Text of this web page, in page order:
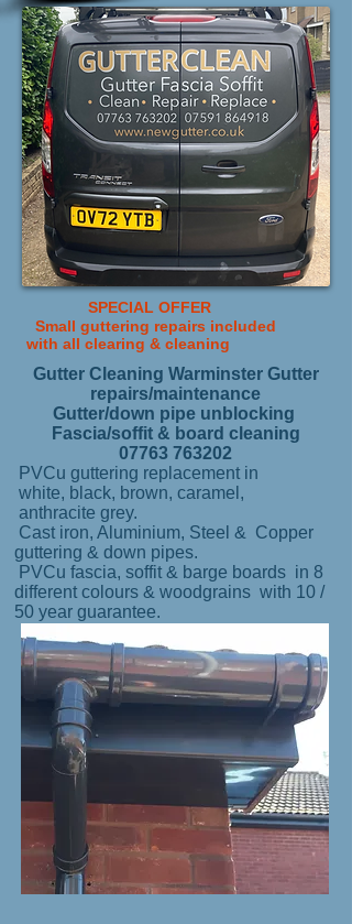
SPECIAL OFFER
Small guttering repairs included
with all clearing & cleaning
Gutter Cleaning Warminster Gutter
repairs/maintenance
Gutter/down pipe unblocking
Fascia/soffit & board cleaning
07763 763202
PVCu guttering replacement in
white, black, brown, caramel,
anthracite grey.
Cast iron, Aluminium, Steel & Copper
guttering & down pipes.
PVCu fascia, soffit & barge boards in 8
different colours & woodgrains with 10 /
50 year guarantee.